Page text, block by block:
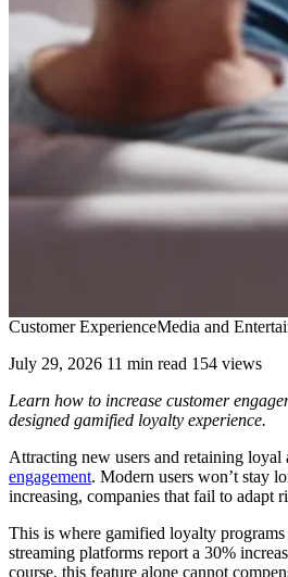
Customer ExperienceMedia and
July 29, 2026 11 min read 154 views
Learn how to increase customer
designed gamified loyalty experience.
Attracting new users and retaining
engagement. Modern users won’t stay
increasing, companies that fail to adapt
This is where gamified loyalty
streaming platforms report a 30%
course, this feature alone cannot